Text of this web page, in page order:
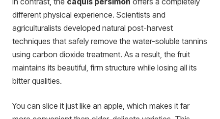
different physical experience. Scientists and
agriculturalists developed natural post-harvest
techniques that safely remove the water-soluble tannins
using carbon dioxide treatment. As a result, the fruit
maintains its beautiful, firm structure while losing all its
bitter qualities.
You can slice it just like an apple, which makes it far